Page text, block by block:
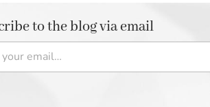
to the blog via email